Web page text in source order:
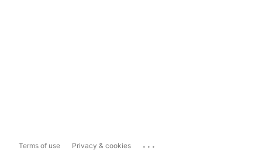
Terms of use Privacy & cookies ...